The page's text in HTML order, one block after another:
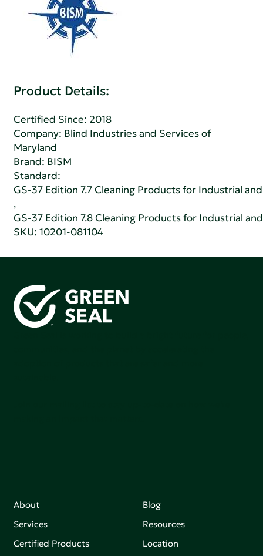
Product Details:
Certified Since: 2018
Company: Blind Industries and Services of
Maryland
Brand: BISM
Standard:
GS-37 Edition 7.7 Cleaning Products for Industrial
,
GS-37 Edition 7.8 Cleaning Products for Industrial
SKU: 10201-081104
About
Services
Certified Products
Blog
Resources
Location